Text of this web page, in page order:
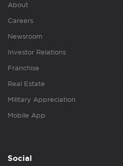
About
Careers
Newsroom
Investor Relations
Franchise
Real Estate
Military Appreciation
Mobile App
Social